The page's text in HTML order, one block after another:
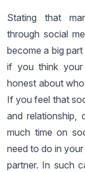
Stating that
through social
become a big
if you think
honest about
If you feel that
and relationship,
much time on
need to do in
partner. In such